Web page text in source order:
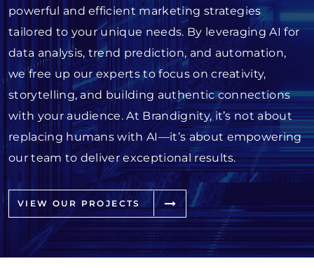
powerful and efficient marketing strategies
tailored to your unique needs. By leveraging AI for
data analysis, trend prediction, and automation,
we free up our experts to focus on creativity,
storytelling, and building authentic connections
with your audience. At Brandignity, it’s not about
replacing humans with AI—it’s about empowering
our team to deliver exceptional results.
VIEW OUR PROJECTS